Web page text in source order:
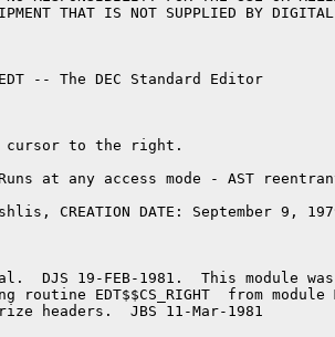
THAT IS NOT SUPPLIED BY
CREATION DATE: September 9,